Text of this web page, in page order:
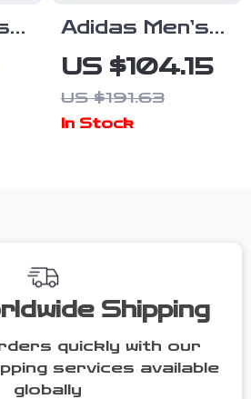
Adidas Men’s
Black Slip-On
Sporty
Sneakers for
US $104.15
US $191.63
In Stock
Shipping
quickly with our
services available
globally